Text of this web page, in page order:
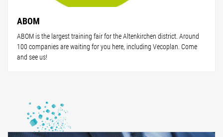
ABOM
ABOM is the largest training fair for the Altenkirchen district. Around
100 companies are waiting for you here, including Vecoplan. Come
and see us!